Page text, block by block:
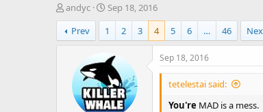
T
h
r
e
andyc
S
t
a
r
t
d
a
t
e
Sep 18, 2016
Prev
1 2 3 4 5 6 … 46
Sep 18, 2016
tetelestai said:
You're MAD is a mess.